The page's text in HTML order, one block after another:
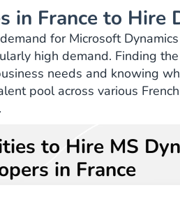
in France to Hire
for Microsoft
high demand. Finding
needs and knowing
pool across various
to Hire MS
in France